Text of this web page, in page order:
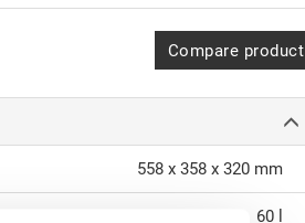
Compare product
558 x 358 x 320 mm
60 l